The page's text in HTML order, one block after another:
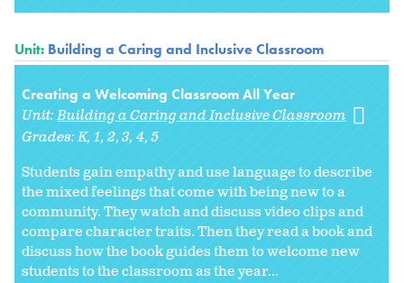
Unit: Building a Caring and Inclusive Classroom
Creating a Welcoming Classroom All Year
Unit:Building a Caring and Inclusive Classroom
Grades:K 1 2 3 4 5
Students gain empathy and use language to describe
the mixed feelings that come with being new to a
community. They watch and discuss video clips and
compare character traits. Then they read a book and
discuss how the book guides them to welcome new
students to the classroom as the year...